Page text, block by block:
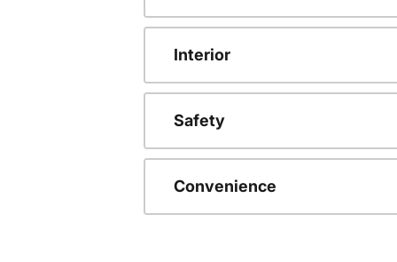
Interior
Safety
Convenience